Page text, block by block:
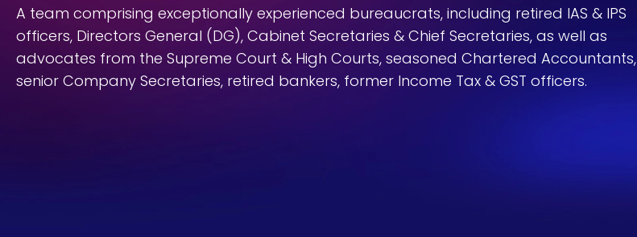
A team comprising exceptionally experienced bureaucrats, including retired IAS & IPS
officers, Directors General (DG), Cabinet Secretaries & Chief Secretaries, as well as
advocates from the Supreme Court & High Courts, seasoned Chartered Accountants,
senior Company Secretaries, retired bankers, former Income Tax & GST officers.